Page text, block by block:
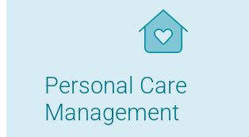
Personal Care
Management